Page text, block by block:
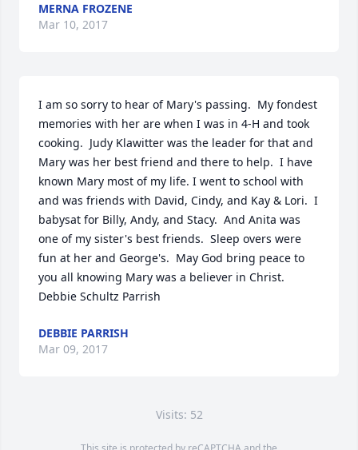
MERNA FROZENE
Mar 10, 2017
I am so sorry to hear of Mary's passing.  My fondest
memories with her are when I was in 4-H and took
cooking.  Judy Klawitter was the leader for that and
Mary was her best friend and there to help.  I have
known Mary most of my life. I went to school with
and was friends with David, Cindy, and Kay & Lori.  I
babysat for Billy, Andy, and Stacy.  And Anita was
one of my sister's best friends.  Sleep overs were
fun at her and George's.  May God bring peace to
you all knowing Mary was a believer in Christ.
Debbie Schultz Parrish
DEBBIE PARRISH
Mar 09, 2017
Visits: 52